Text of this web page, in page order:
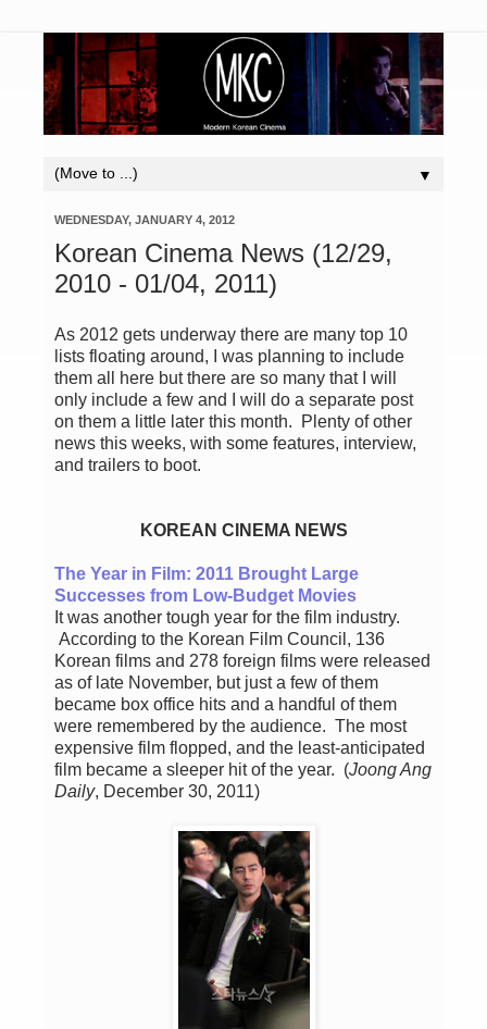
▼
WEDNESDAY, JANUARY 4, 2012
Korean Cinema News (12/29,
2010 - 01/04, 2011)
As 2012 gets underway there are many top 10
lists floating around, I was planning to include
them all here but there are so many that I will
only include a few and I will do a separate post
on them a little later this month. Plenty of other
news this weeks, with some features, interview,
and trailers to boot.
KOREAN CINEMA NEWS
The Year in Film: 2011 Brought Large
Successes from Low-Budget Movies
It was another tough year for the film industry.
According to the Korean Film Council, 136
Korean films and 278 foreign films were released
as of late November, but just a few of them
became box office hits and a handful of them
were remembered by the audience. The most
expensive film flopped, and the least-anticipated
film became a sleeper hit of the year. (Joong Ang
Daily, December 30, 2011)